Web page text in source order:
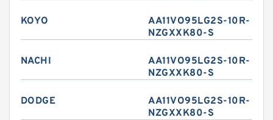
KOYO
AA11VO95LG2S-10R-
NZGXXK80-S
NACHI
AA11VO95LG2S-10R-
NZGXXK80-S
DODGE
AA11VO95LG2S-10R-
NZGXXK80-S